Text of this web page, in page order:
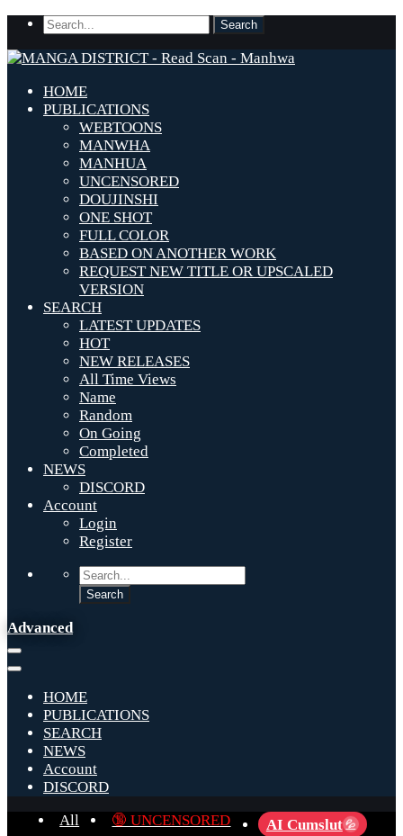
HOME
PUBLICATIONS
WEBTOONS
MANWHA
MANHUA
UNCENSORED
DOUJINSHI
ONE SHOT
FULL COLOR
BASED ON ANOTHER WORK
REQUEST NEW TITLE OR UPSCALED
VERSION
SEARCH
LATEST UPDATES
HOT
NEW RELEASES
All Time Views
Name
Random
On Going
Completed
NEWS
DISCORD
Account
Login
Register
Advanced
HOME
PUBLICATIONS
SEARCH
NEWS
Account
DISCORD
All
🔞 UNCENSORED AI Cumslut 💦